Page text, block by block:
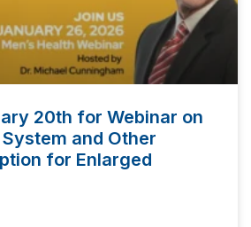
20th for Webinar on
and Other
for Enlarged